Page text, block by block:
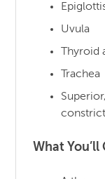
Uvula
Thyroid
Trachea
What You’ll